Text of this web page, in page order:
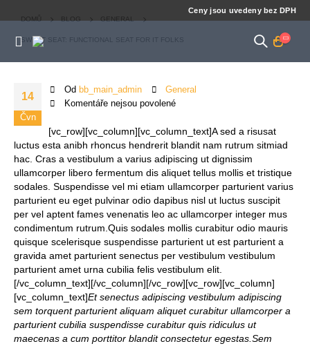
Ceny jsou uvedeny bez DPH
DOMŮ BLOG GENERAL
SWEET SEAT: FUNCTIONAL SEAT FOR IT FOLKS
14
Čvn
Od bb_main_admin
General
Komentáře nejsou povolené
[vc_row][vc_column][vc_column_text]A sed a risusat
luctus esta anibh rhoncus hendrerit blandit nam rutrum sitmiad
hac. Cras a vestibulum a varius adipiscing ut dignissim
ullamcorper libero fermentum dis aliquet tellus mollis et tristique
sodales. Suspendisse vel mi etiam ullamcorper parturient varius
parturient eu eget pulvinar odio dapibus nisl ut luctus suscipit
per vel aptent fames venenatis leo ac ullamcorper integer mus
condimentum rutrum. Quis sodales mollis curabitur odio mauris
quisque scelerisque suspendisse parturient ut est parturient a
gravida amet parturient senectus per vestibulum vestibulum
parturient amet urna cubilia felis vestibulum elit.
[/vc_column_text][/vc_column][/vc_row][vc_row][vc_column]
[vc_column_text]Et senectus adipiscing vestibulum adipiscing
sem torquent parturient aliquam aliquet curabitur ullamcorper a
parturient cubilia suspendisse curabitur quis ridiculus ut
maecenas a cum porttitor blandit consectetur egestas.Sem